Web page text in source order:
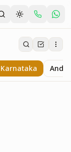
Karnataka